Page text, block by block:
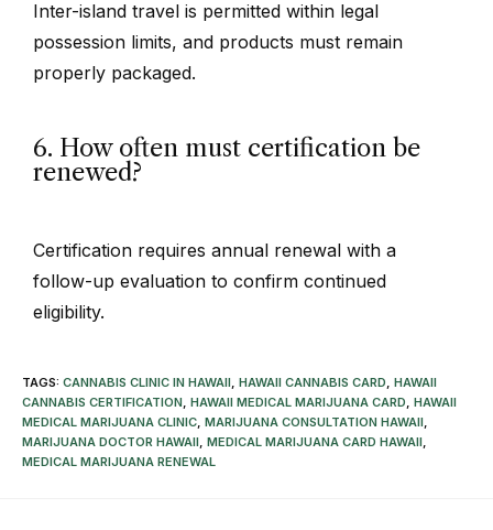
Inter-island travel is permitted within legal
possession limits, and products must remain
properly packaged.
6. How often must certification be
renewed?
Certification requires annual renewal with a
follow-up evaluation to confirm continued
eligibility.
TAGS: CANNABIS CLINIC IN HAWAII HAWAII CANNABIS CARD HAWAII
CANNABIS CERTIFICATION HAWAII MEDICAL MARIJUANA CARD HAWAII
MEDICAL MARIJUANA CLINIC MARIJUANA CONSULTATION HAWAII
MARIJUANA DOCTOR HAWAII MEDICAL MARIJUANA CARD HAWAII
MEDICAL MARIJUANA RENEWAL